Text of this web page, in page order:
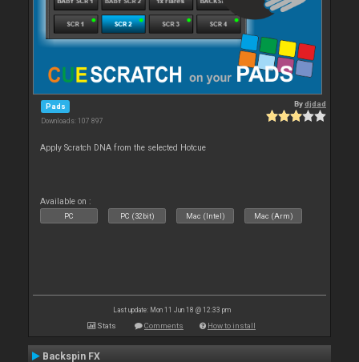
Pads
Downloads: 107 897
Bydjdad
Apply Scratch DNA from the selected Hotcue
Available on :
PC PC (32bit) Mac (Intel) Mac (Arm)
Last update: Mon 11 Jun 18 @ 12:33 pm
Stats Comments How to install
Backspin FX